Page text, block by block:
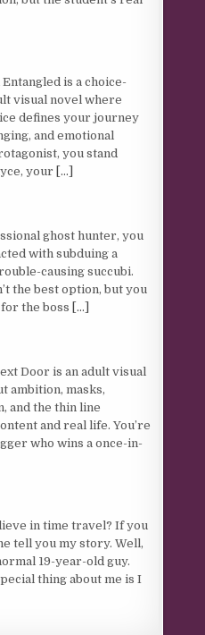
is a choice-
visual novel where
defines your journey
and emotional
you stand
your [...]
ghost hunter, you
with subduing a
causing succubi.
the best option, but you
the boss [...]
Door is an adult visual
ambition, masks,
and the thin line
and real life. You’re
who wins a once-in-
in time travel? If you
tell you my story. Well,
19-year-old guy.
thing about me is I